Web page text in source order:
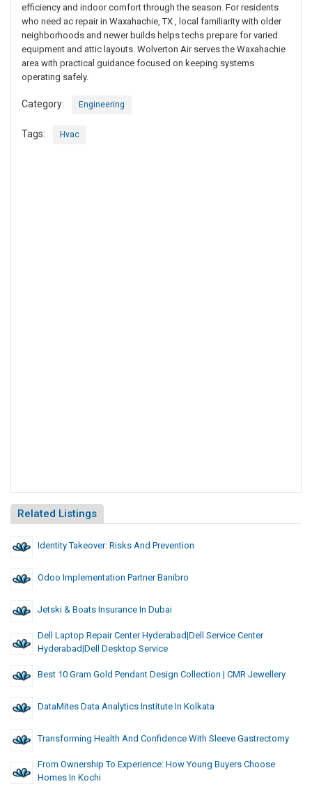
efficiency and indoor comfort through the season. For residents
who need ac repair in Waxahachie, TX , local familiarity with older
neighborhoods and newer builds helps techs prepare for varied
equipment and attic layouts. Wolverton Air serves the Waxahachie
area with practical guidance focused on keeping systems
operating safely.
Category: Engineering
Tags: Hvac
Related Listings
Identity Takeover: Risks And Prevention
Odoo Implementation Partner Banibro
Jetski & Boats Insurance In Dubai
Dell Laptop Repair Center Hyderabad|Dell Service Center
Hyderabad|dell Desktop Service
Best 10 Gram Gold Pendant Design Collection | CMR Jewellery
DataMites Data Analytics Institute In Kolkata
Transforming Health And Confidence With Sleeve Gastrectomy
From Ownership To Experience: How Young Buyers Choose
Homes In Kochi